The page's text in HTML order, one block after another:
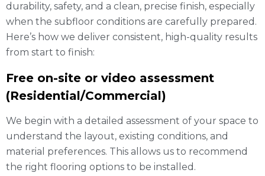
durability, safety, and a clean, precise finish, especially
when the subfloor conditions are carefully prepared.
Here’s how we deliver consistent, high-quality results
from start to finish:
Free on-site or video assessment
(Residential/Commercial)
We begin with a detailed assessment of your space to
understand the layout, existing conditions, and
material preferences. This allows us to recommend
the right flooring options to be installed.